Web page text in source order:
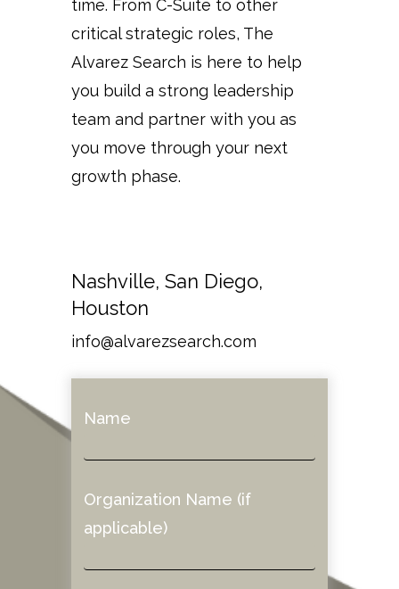
time. From C-Suite to other
critical strategic roles, The
Alvarez Search is here to help
you build a strong leadership
team and partner with you as
you move through your next
growth phase.
Nashville, San Diego,
Houston
info@alvarezsearch.com
Name
Organization Name (if
applicable)